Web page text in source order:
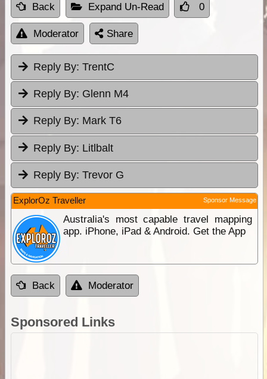
Back Expand Un-Read 0
Moderator Share
Reply By: TrentC
Reply By: Glenn M4
Reply By: Mark T6
Reply By: Litlbalt
Reply By: Trevor G
ExplorOz Traveller Sponsor Message
Australia's most capable travel mapping
app. iPhone, iPad & Android. Get the App
Back Moderator
Sponsored Links